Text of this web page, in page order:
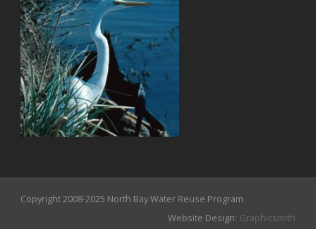
Copyright 2008-2025 North Bay Water Reuse Program
Website Design: Graphicsmith